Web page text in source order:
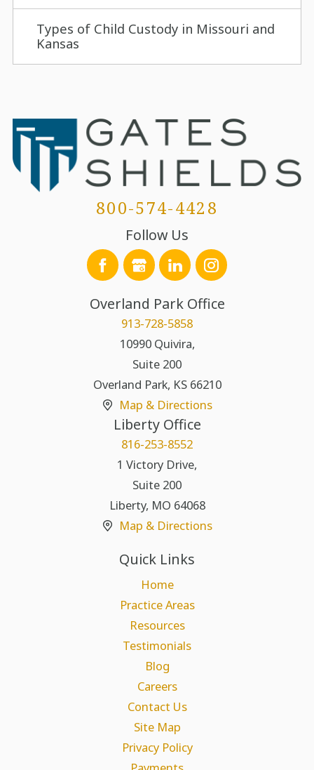
Types of Child Custody in Missouri and
Kansas
800-574-4428
Follow Us
Overland Park Office
913-728-5858
10990 Quivira,
Suite 200
Overland Park, KS 66210
Map & Directions
Liberty Office
816-253-8552
1 Victory Drive,
Suite 200
Liberty, MO 64068
Map & Directions
Quick Links
Home
Practice Areas
Resources
Testimonials
Blog
Careers
Contact Us
Site Map
Privacy Policy